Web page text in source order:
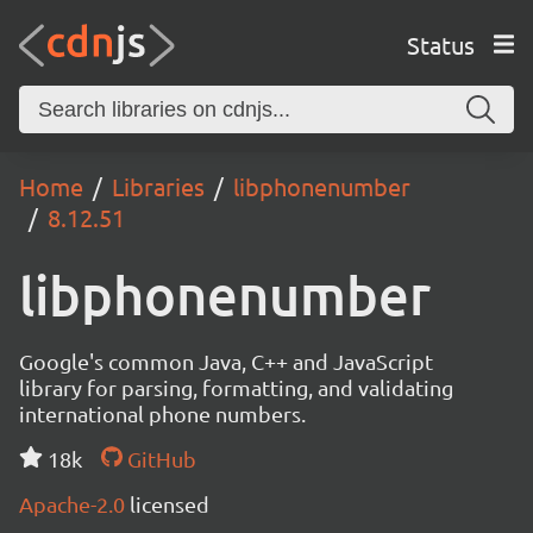
Status
Home Libraries
libphonenumber
8.12.51
libphonenumber
Google's common Java, C++ and JavaScript
library for parsing, formatting, and validating
international phone numbers.
18k
GitHub
Apache-2.0 licensed